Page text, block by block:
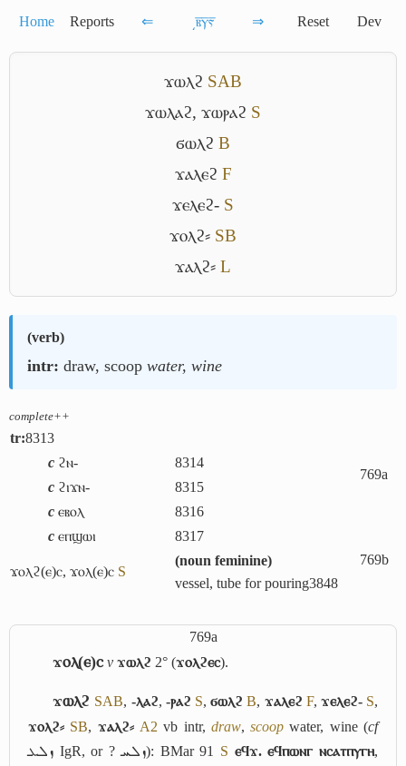
Home Reports ⇐ ͵ⲃ̅ⲩ̅ⲋ̅ ⇒ Reset Dev
ϫⲱⲗϩ SAB
ϫⲱⲗⲁϩ, ϫⲱⲣⲁϩ S
ϭⲱⲗϩ B
ϫⲁⲗⲉϩ F
ϫⲉⲗⲉϩ- S
ϫⲟⲗϩ⸗ SB
ϫⲁⲗϩ⸗ L
(verb)
intr: draw, scoop water, wine
complete++
tr:8313
769a
c ϩⲛ-
8314
c ϩⲓϫⲛ-
8315
c ⲉⲃⲟⲗ
8316
c ⲉⲡϣⲱⲓ
8317
769b
ϫⲟⲗϩ(ⲉ)ⲥ, ϫⲟⲗ(ⲉ)ⲥ S
(noun feminine)
vessel, tube for pouring3848
769a
ϫⲟⲗ(ⲉ)ⲥ v ϫⲱⲗϩ 2° (ϫⲟⲗϩⲉⲥ).
ϫⲱⲗϩ SAB, -ⲗⲁϩ, -ⲣⲁϩ S,ϭⲱⲗϩ B, ϫⲁⲗⲉϩ F, ϫⲉⲗⲉϩ- S,
ϫⲟⲗϩ⸗ SB, ϫⲁⲗϩ⸗ A2 vb intr, draw,scoop water, wine (cf
ܙܠܥ IgR, or ?ܙܠܚ): BMar 91 S ⲉϥϫ. ⲉϥⲡⲱⲛⲅ ⲛⲥⲁⲧⲡⲩⲅⲏ,